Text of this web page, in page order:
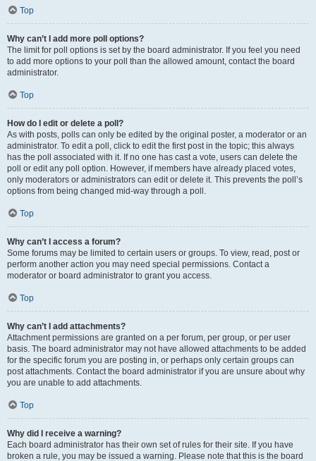
Top
Why can’t I add more poll options?
The limit for poll options is set by the board administrator. If you feel you need
to add more options to your poll than the allowed amount, contact the board
administrator.
Top
How do I edit or delete a poll?
As with posts, polls can only be edited by the original poster, a moderator or an
administrator. To edit a poll, click to edit the first post in the topic; this always
has the poll associated with it. If no one has cast a vote, users can delete the
poll or edit any poll option. However, if members have already placed votes,
only moderators or administrators can edit or delete it. This prevents the poll’s
options from being changed mid-way through a poll.
Top
Why can’t I access a forum?
Some forums may be limited to certain users or groups. To view, read, post or
perform another action you may need special permissions. Contact a
moderator or board administrator to grant you access.
Top
Why can’t I add attachments?
Attachment permissions are granted on a per forum, per group, or per user
basis. The board administrator may not have allowed attachments to be added
for the specific forum you are posting in, or perhaps only certain groups can
post attachments. Contact the board administrator if you are unsure about why
you are unable to add attachments.
Top
Why did I receive a warning?
Each board administrator has their own set of rules for their site. If you have
broken a rule, you may be issued a warning. Please note that this is the board